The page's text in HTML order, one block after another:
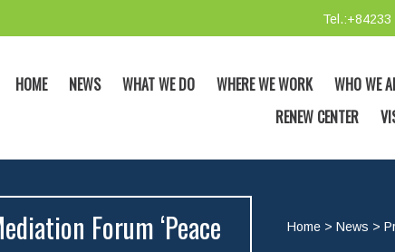
Tel.:+84233
HOME NEWS WHAT WE DO WHERE WE WORK WHO WE
RENEW CENTER
Forum ‘Peace
Home >News >